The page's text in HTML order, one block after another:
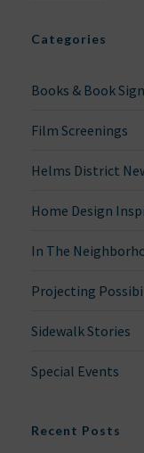
Categories
Books & Book
Film Screenings
Helms District
Home Design
In The
Projecting
Sidewalk Stories
Special Events
Recent Posts